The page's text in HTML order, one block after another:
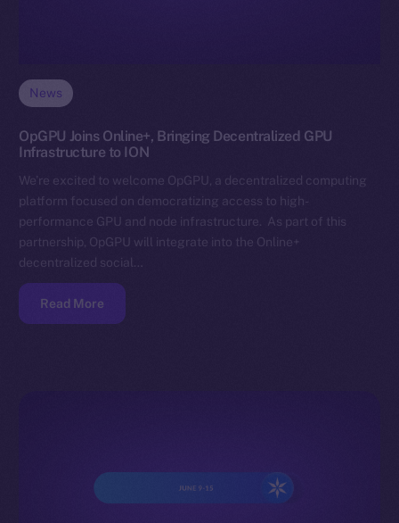
News
OpGPU Joins Online+, Bringing Decentralized GPU
Infrastructure to ION
We’re excited to welcome OpGPU, a decentralized computing
platform focused on democratizing access to high-
performance GPU and node infrastructure. As part of this
partnership, OpGPU will integrate into the Online+
decentralized social…
Read More